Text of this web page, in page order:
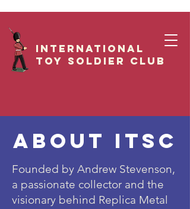
International
Toy Soldier CLUB
ABOUT ITSC
Founded by Andrew Stevenson,
a passionate collector and the
visionary behind Replica Metal